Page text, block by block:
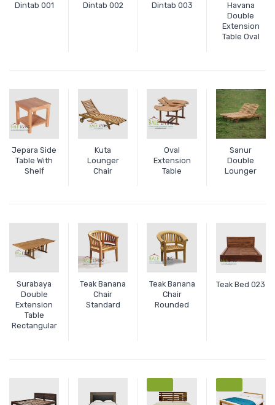
Dintab 001 Dintab 002 Dintab 003
Havana
Double
Extension
Table Oval
Jepara Side
Table With
Shelf
Kuta
Lounger
Chair
Oval
Extension
Table
Sanur
Double
Lounger
Surabaya
Double
Extension
Table
Rectangular
Teak Banana
Chair
Standard
Teak Banana
Chair
Rounded
Teak Bed 023